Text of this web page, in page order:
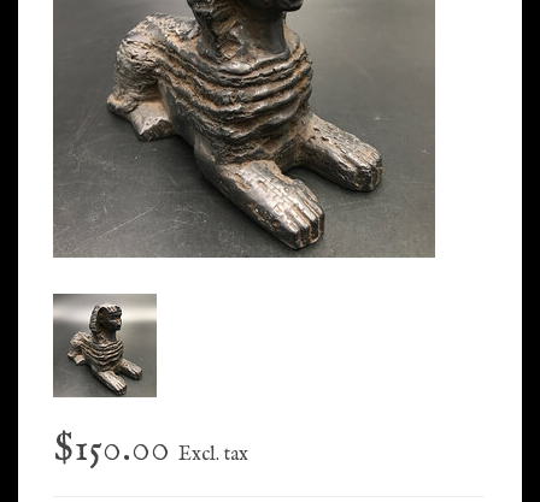
$150.00 Excl. tax